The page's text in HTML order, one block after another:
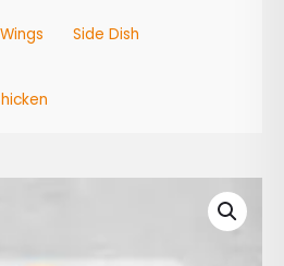
Side Dish